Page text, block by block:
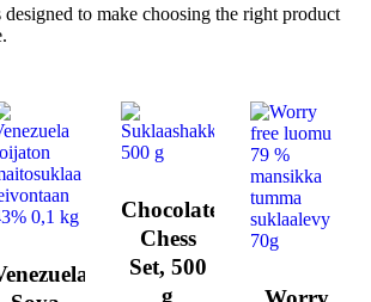
to make choosing the right product
Chocolate
Chess
Set, 500
g